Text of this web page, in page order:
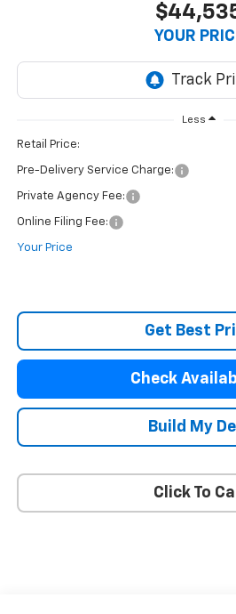
YOUR
Less
Retail Price:
Pre-Delivery Service Charge:
Private Agency Fee:
Online Filing Fee:
Your Price
Get Best
Check
Build My
Click To Call